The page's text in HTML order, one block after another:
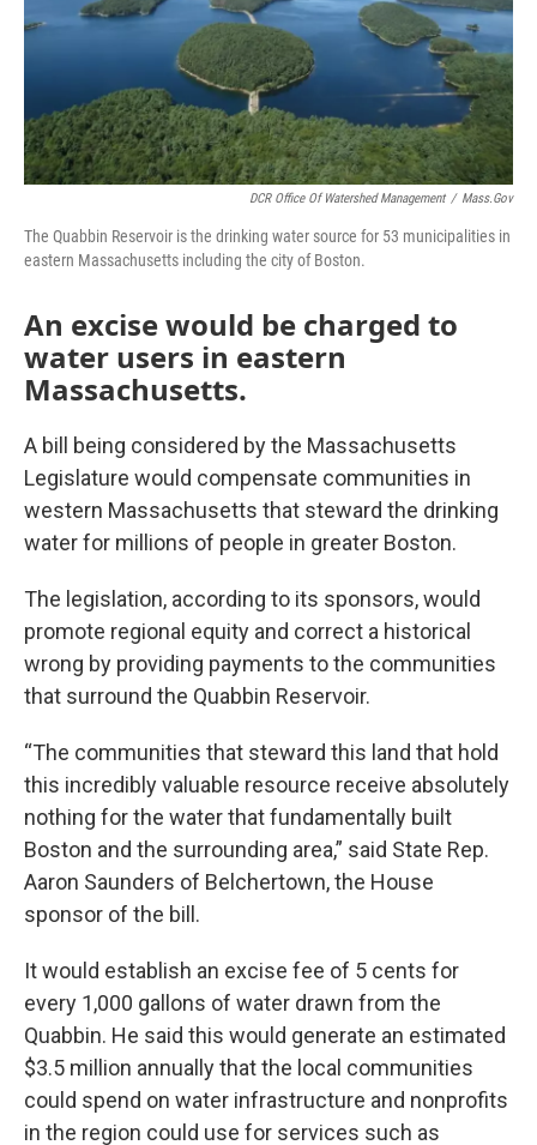
DCR Office Of Watershed Management / Mass.gov
The Quabbin Reservoir is the drinking water source for 53 municipalities in
eastern Massachusetts including the city of Boston.
An excise would be charged to
water users in eastern
Massachusetts.
A bill being considered by the Massachusetts
Legislature would compensate communities in
western Massachusetts that steward the drinking
water for millions of people in greater Boston.
The legislation, according to its sponsors, would
promote regional equity and correct a historical
wrong by providing payments to the communities
that surround the Quabbin Reservoir.
“The communities that steward this land that hold
this incredibly valuable resource receive absolutely
nothing for the water that fundamentally built
Boston and the surrounding area,” said State Rep.
Aaron Saunders of Belchertown, the House
sponsor of the bill.
It would establish an excise fee of 5 cents for
every 1,000 gallons of water drawn from the
Quabbin. He said this would generate an estimated
$3.5 million annually that the local communities
could spend on water infrastructure and nonprofits
in the region could use for services such as